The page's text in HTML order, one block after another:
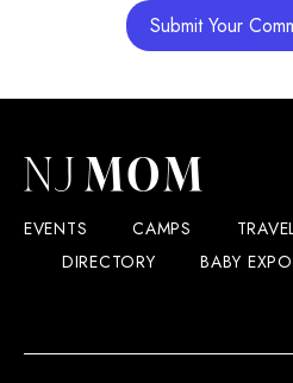
Submit Your
EVENTS CAMPS
DIRECTORY
BABY EXPO